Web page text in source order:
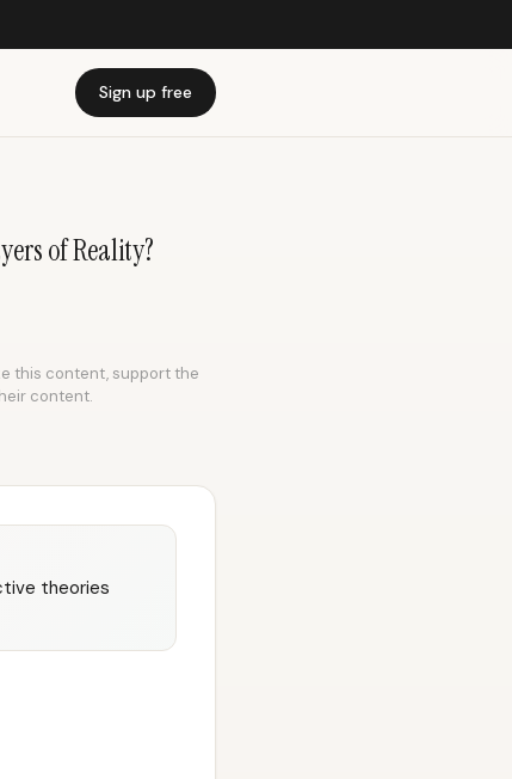
Sign up free
of Reality?
this content, support the
content.
theories